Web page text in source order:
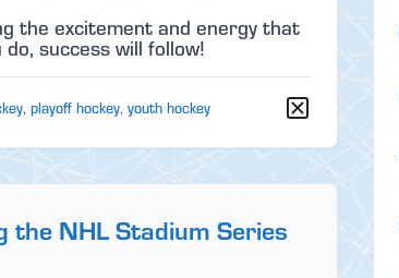
the excitement and energy that
success will follow!
, playoff hockey, youth hockey
the NHL Stadium Series